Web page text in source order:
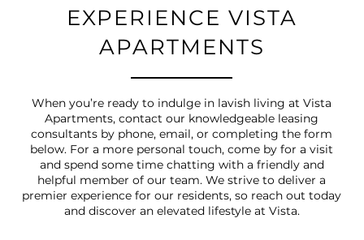
EXPERIENCE VISTA
APARTMENTS
When you’re ready to indulge in lavish living at Vista
Apartments, contact our knowledgeable leasing
consultants by phone, email, or completing the form
below. For a more personal touch, come by for a visit
and spend some time chatting with a friendly and
helpful member of our team. We strive to deliver a
premier experience for our residents, so reach out today
and discover an elevated lifestyle at Vista.